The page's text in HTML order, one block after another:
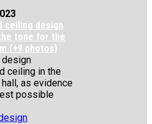
ceiling design
tone for the
(+9 photos)
design
ceiling in the
as evidence
possible